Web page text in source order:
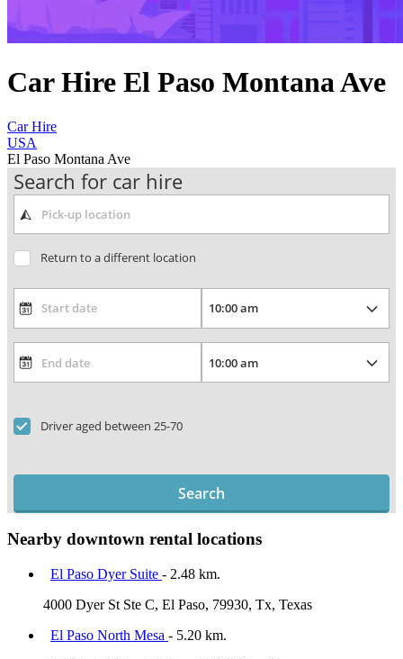
Car Hire El Paso Montana Ave
Car Hire
USA
El Paso Montana Ave
Search for car hire
Return to a different location
Driver aged between 25-70
Search
Nearby downtown rental locations
El Paso Dyer Suite - 2.48 km.
4000 Dyer St Ste C, El Paso, 79930, Tx, Texas
El Paso North Mesa - 5.20 km.